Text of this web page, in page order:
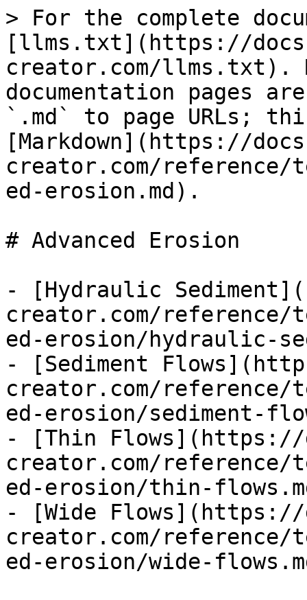
> For the complete
[llms.txt](https://
creator.com/llms.txt).
documentation pages
`.md` to page URLs;
[Markdown](https://
creator.com/
ed-erosion.md).
# Advanced Erosion
- [Hydraulic
creator.com/
ed-erosion/hydraulic-
- [Sediment
creator.com/
ed-erosion/sediment-
- [Thin Flows](https://
creator.com/
ed-erosion/thin-
- [Wide Flows](https://
creator.com/
ed-erosion/wide-